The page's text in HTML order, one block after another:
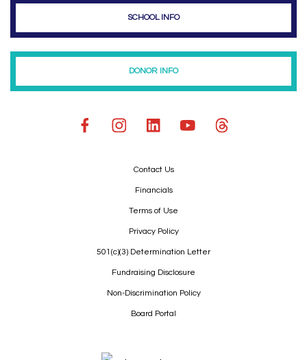
SCHOOL INFO
DONOR INFO
Contact Us
Financials
Terms of Use
Privacy Policy
501(c)(3) Determination Letter
Fundraising Disclosure
Non-Discrimination Policy
Board Portal